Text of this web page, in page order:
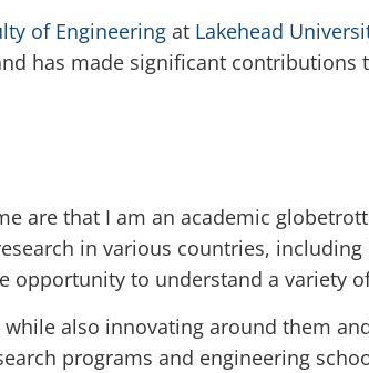
of Engineering at Lakehead
has made significant
are that I am an academic
in various countries, including
opportunity to understand a variety
also innovating around them
programs and engineering